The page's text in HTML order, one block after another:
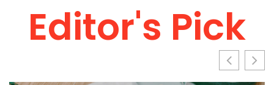
Editor's Pick